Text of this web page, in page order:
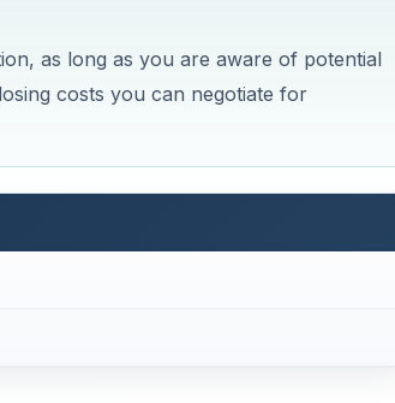
as long as you are aware of potential
costs you can negotiate for